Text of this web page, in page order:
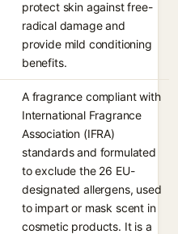
protect skin against free-
radical damage and
provide mild conditioning
benefits.
A fragrance compliant with
International Fragrance
Association (IFRA)
standards and formulated
to exclude the 26 EU-
designated allergens, used
to impart or mask scent in
cosmetic products. It is a